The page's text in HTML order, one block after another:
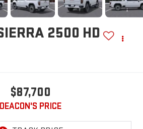
2500 HD
$87,700
DEACON'S PRICE